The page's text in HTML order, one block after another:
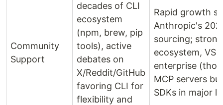
Community
Support
decades of CLI
ecosystem
(npm, brew, pip
tools), active
debates on
X/Reddit/GitHub
favoring CLI for
flexibility and
Rapid growth
Anthropic's
sourcing;
ecosystem, VS
enterprise
MCP servers
SDKs in major